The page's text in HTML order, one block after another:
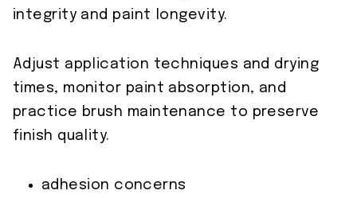
integrity and paint longevity.
Adjust application techniques and drying
times, monitor paint absorption, and
practice brush maintenance to preserve
finish quality.
adhesion concerns